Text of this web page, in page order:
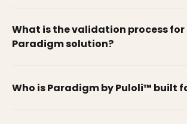
What is the validation process for
Paradigm solution?
Who is Paradigm by Puloli™ built